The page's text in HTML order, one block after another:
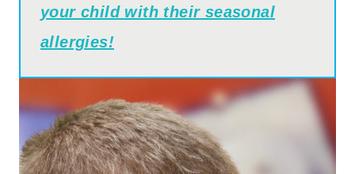
your child with their seasonal
allergies!